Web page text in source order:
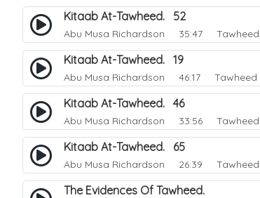
Kitaab At-Tawheed. 52
Abu Musa Richardson 35:47 Tawheed
Kitaab At-Tawheed. 19
Abu Musa Richardson 46:17 Tawheed
Kitaab At-Tawheed. 46
Abu Musa Richardson 33:56 Tawheed
Kitaab At-Tawheed. 65
Abu Musa Richardson 26:39 Tawheed
The Evidences Of Tawheed.